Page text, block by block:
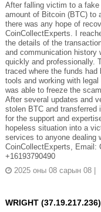
After falling victim to a
amount of Bitcoin (BTC) to
there was any hope of
CoinCollectExperts. I
the details of the
and communication history
quickly and professionally.
traced where the funds
tools and working with
was able to freeze the
After several updates and
stolen BTC and transferred
for the support and
hopeless situation into a
services to anyone dealing
CoinCollectExperts, Email:
+16193790490
2025 оны 08 сарын 08
WRIGHT (37.19.217.236)